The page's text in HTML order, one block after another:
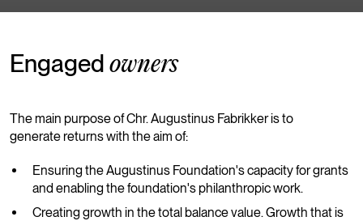
Engaged owners
The main purpose of Chr. Augustinus Fabrikker is to
generate returns with the aim of:
Ensuring the Augustinus Foundation's capacity for grants
and enabling the foundation's philanthropic work.
Creating growth in the total balance value. Growth that is